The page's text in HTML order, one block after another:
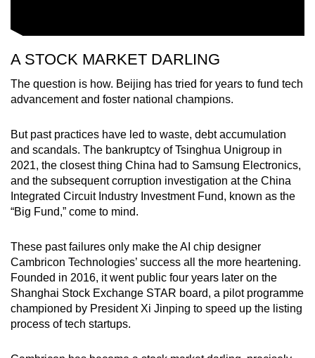
A STOCK MARKET DARLING
The question is how. Beijing has tried for years to fund tech
advancement and foster national champions.
But past practices have led to waste, debt accumulation
and scandals. The bankruptcy of Tsinghua Unigroup in
2021, the closest thing China had to Samsung Electronics,
and the subsequent corruption investigation at the China
Integrated Circuit Industry Investment Fund, known as the
“Big Fund,” come to mind.
These past failures only make the AI chip designer
Cambricon Technologies’ success all the more heartening.
Founded in 2016, it went public four years later on the
Shanghai Stock Exchange STAR board, a pilot programme
championed by President Xi Jinping to speed up the listing
process of tech startups.